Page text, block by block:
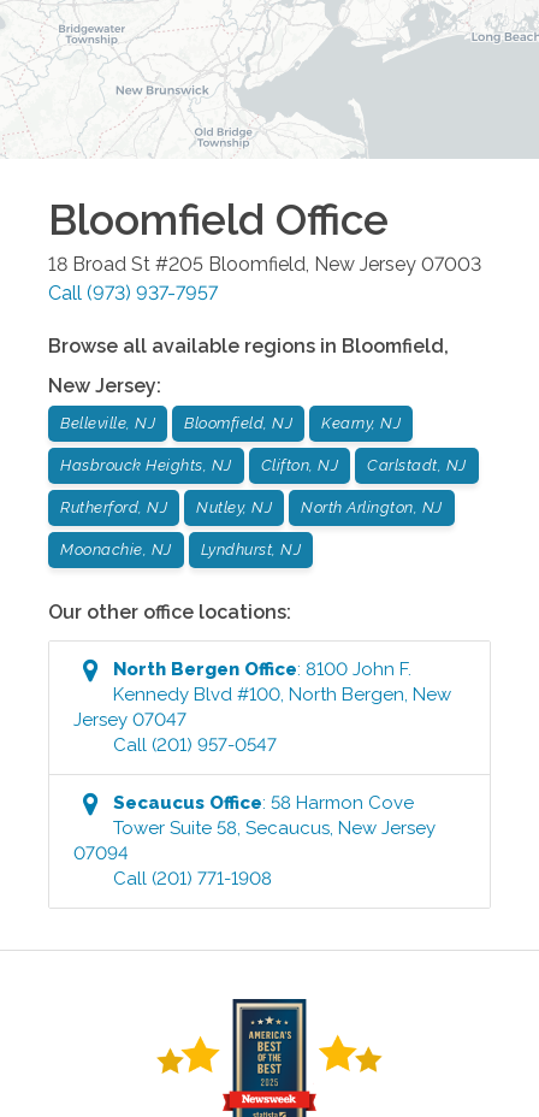
Bloomfield Office
18 Broad St #205 Bloomfield New Jersey 07003
Call (973) 937-7957
Browse all available regions in Bloomfield,
New Jersey:
Belleville, NJ Bloomfield, NJ Kearny, NJ
Hasbrouck Heights, NJ Clifton, NJ Carlstadt, NJ
Rutherford, NJ Nutley, NJ North Arlington, NJ
Moonachie, NJ Lyndhurst, NJ
Our other office locations:
North Bergen Office:8100 John F.
Kennedy Blvd #100 ,North Bergen ,New
Jersey 07047
Call (201) 957-0547
Secaucus Office:58 Harmon Cove
Tower Suite 58 ,Secaucus ,New Jersey
07094
Call (201) 771-1908